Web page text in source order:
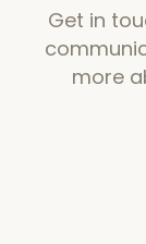
Get in
more